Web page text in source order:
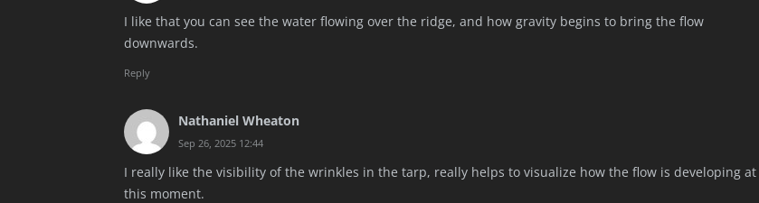
I like that you can see the water flowing over the ridge, and how gravity begins to bring the flow
downwards.
Reply
Nathaniel Wheaton
Sep 26, 2025 12:44
I really like the visibility of the wrinkles in the tarp, really helps to visualize how the flow is developing at
this moment.